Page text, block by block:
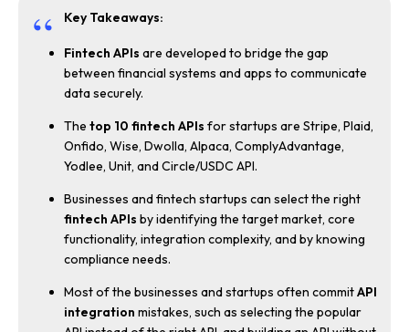
Key Takeaways:
Fintech APIs are developed to bridge the gap
between financial systems and apps to communicate
data securely.
The top 10 fintech APIs for startups are Stripe, Plaid,
Onfido, Wise, Dwolla, Alpaca, ComplyAdvantage,
Yodlee, Unit, and Circle/USDC API.
Businesses and fintech startups can select the right
fintech APIs by identifying the target market, core
functionality, integration complexity, and by knowing
compliance needs.
Most of the businesses and startups often commitAPI
integration mistakes, such as selecting the popular